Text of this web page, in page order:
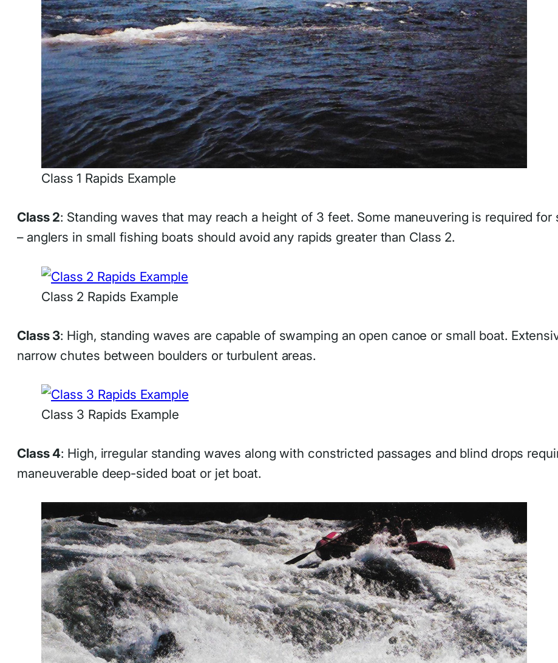
Class 1 Rapids Example
Class 2: Standing waves that may reach a height of 3 feet. Some maneuvering is required
– anglers in small fishing boats should avoid any rapids greater than Class 2.
Class 2 Rapids Example
Class 3: High, standing waves are capable of swamping an open canoe or small boat.
narrow chutes between boulders or turbulent areas.
Class 3 Rapids Example
Class 4: High, irregular standing waves along with constricted passages and blind drops
maneuverable deep-sided boat or jet boat.